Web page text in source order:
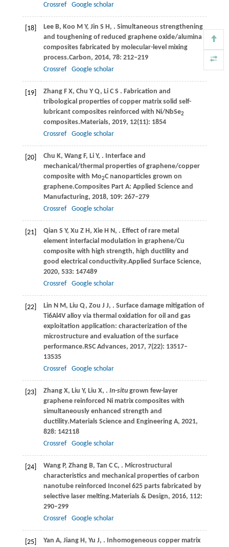
Crossref
Google scholar
[18] Lee B, Koo M Y, Jin S H, . Simultaneous strengthening
and toughening of reduced graphene oxide/alumina
composites fabricated by molecular-level mixing
process.Carbon, 2014, 78: 212–219
Crossref
Google scholar
[19] Zhang F X, Chu Y Q, Li C S . Fabrication and
tribological properties of copper matrix solid self-
lubricant composites reinforced with Ni/NbSe2
composites. Materials, 2019, 12(11): 1854
Crossref
Google scholar
[20] Chu K, Wang F, Li Y, . Interface and
mechanical/thermal properties of graphene/copper
composite with Mo2C nanoparticles grown on
graphene.Composites Part A: Applied Science and
Manufacturing, 2018, 109: 267–279
Crossref
Google scholar
[21] Qian S Y, Xu Z H, Xie H N, . Effect of rare metal
element interfacial modulation in graphene/Cu
composite with high strength, high ductility and
good electrical conductivity.Applied Surface Science,
2020, 533: 147489
Crossref
Google scholar
[22] Lin N M, Liu Q, Zou J J, . Surface damage mitigation of
Ti6Al4V alloy via thermal oxidation for oil and gas
exploitation application: characterization of the
microstructure and evaluation of the surface
performance. RSC Advances, 2017, 7(22): 13517–
13535
Crossref
Google scholar
[23] Zhang X, Liu Y, Liu X, . In-situgrown few-layer
graphene reinforced Ni matrix composites with
simultaneously enhanced strength and
ductility. Materials Science and Engineering A, 2021,
828: 142118
Crossref
Google scholar
[24] Wang P, Zhang B, Tan C C, . Microstructural
characteristics and mechanical properties of carbon
nanotube reinforced Inconel 625 parts fabricated by
selective laser melting. Materials & Design, 2016, 112:
290–299
Crossref
Google scholar
[25] Yan A, Jiang H, Yu J, . Inhomogeneous copper matrix